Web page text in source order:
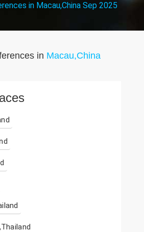
in Macau,China Sep 2025
in Macau,China